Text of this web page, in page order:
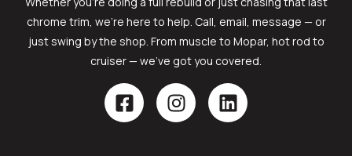
chrome trim, we’re here to help. Call, email, message — or
just swing by the shop. From muscle to Mopar, hot rod to
cruiser — we’ve got you covered.